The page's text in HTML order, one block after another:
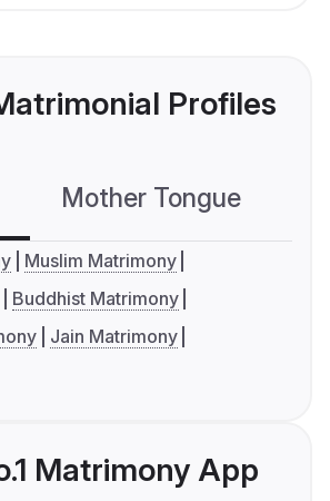
Profiles
Mother Tongue
Muslim Matrimony
Buddhist Matrimony
Jain Matrimony
Matrimony App